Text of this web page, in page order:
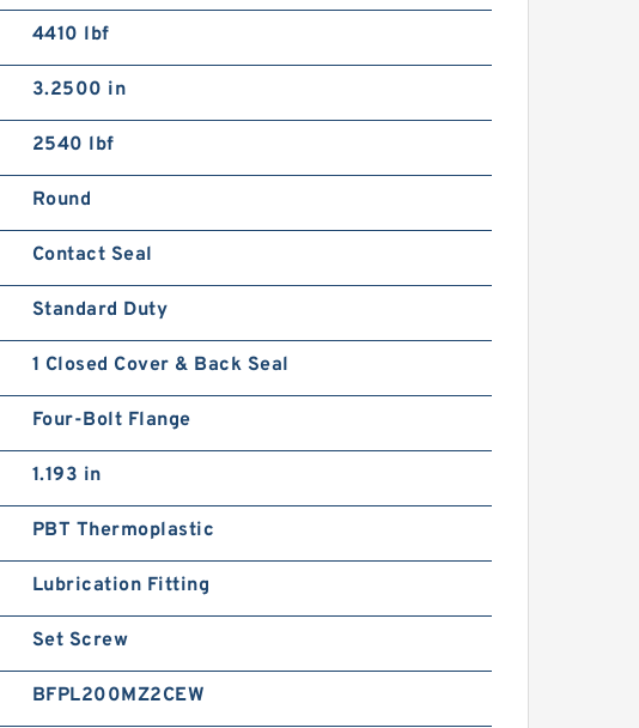
4410 lbf
3.2500 in
2540 lbf
Round
Contact Seal
Standard Duty
1 Closed Cover & Back Seal
Four-Bolt Flange
1.193 in
PBT Thermoplastic
Lubrication Fitting
Set Screw
BFPL200MZ2CEW